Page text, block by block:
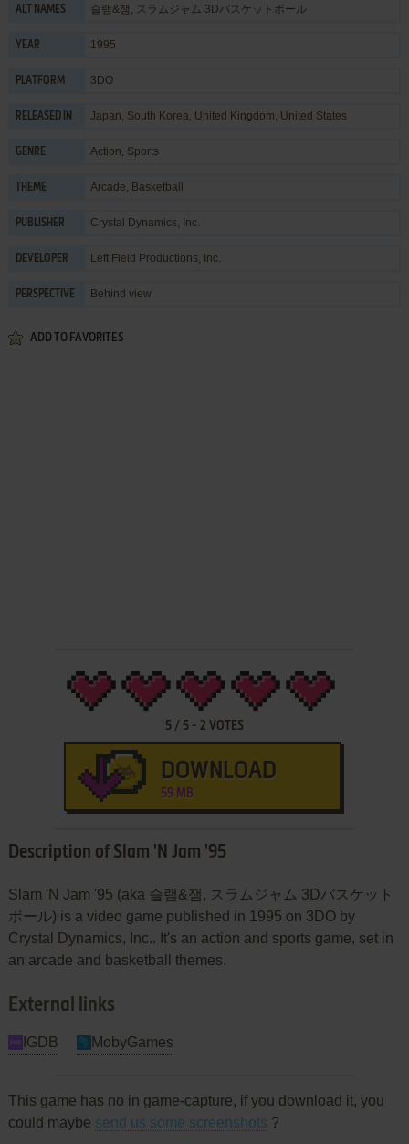
ALT NAMES 슬램&잼, スラムジャム 3Dバスケットボール
YEAR 1995
PLATFORM 3DO
RELEASED IN Japan, South Korea, United Kingdom, United States
GENRE Action, Sports
THEME Arcade, Basketball
PUBLISHER Crystal Dynamics, Inc.
DEVELOPER Left Field Productions, Inc.
PERSPECTIVE Behind view
ADD TO FAVORITES
5/ 5- 2 VOTES
DOWNLOAD
59 MB
Description of Slam 'N Jam '95
Slam 'N Jam '95 (aka 슬램&잼, スラムジャム 3Dバスケット
ボール) is a video game published in 1995 on 3DO by
Crystal Dynamics, Inc.. It's an action and sports game, set in
an arcade and basketball themes.
External links
IGDB MobyGames
This game has no in game-capture, if you download it, you
could maybe send us some screenshots ?